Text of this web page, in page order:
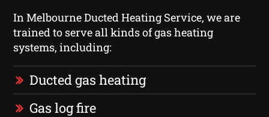
In Melbourne Ducted Heating Service, we are
trained to serve all kinds of gas heating
systems, including:
Ducted gas heating
Gas log fire